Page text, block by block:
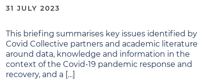
31 JULY 2023
This briefing summarises key issues identified by
Covid Collective partners and academic literature
around data, knowledge and information in the
context of the Covid-19 pandemic response and
recovery, and a […]